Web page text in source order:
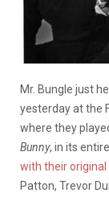
Mr. Bungle just
yesterday at the
where they
Bunny, in its
with their original
Patton, Trevor